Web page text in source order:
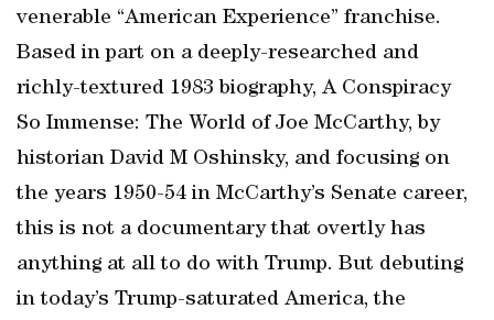
venerable “American Experience” franchise.
Based in part on a deeply-researched and
richly-textured 1983 biography, A Conspiracy
So Immense: The World of Joe McCarthy, by
historian David M Oshinsky, and focusing on
the years 1950-54 in McCarthy’s Senate career,
this is not a documentary that overtly has
anything at all to do with Trump. But debuting
in today’s Trump-saturated America, the